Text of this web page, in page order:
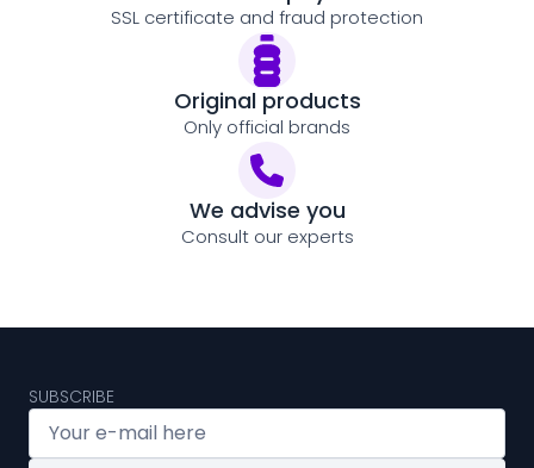
SSL certificate and fraud protection
Original products
Only official brands
We advise you
Consult our experts
SUBSCRIBE